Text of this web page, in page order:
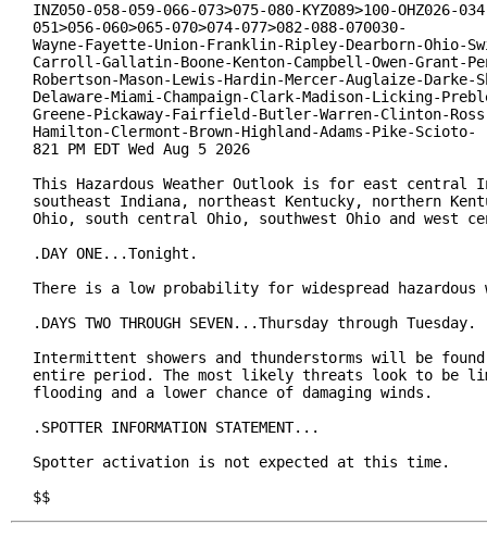
INZ050-058-059-066-073>075-080-KYZ089>100-OHZ026-
051>056-060>065-070>074-077>082-088-070030-
Wayne-Fayette-Union-Franklin-Ripley-Dearborn-Ohio-
Carroll-Gallatin-Boone-Kenton-Campbell-Owen-Grant-
Robertson-Mason-Lewis-Hardin-Mercer-Auglaize-Darke-
Delaware-Miami-Champaign-Clark-Madison-Licking-
Greene-Pickaway-Fairfield-Butler-Warren-Clinton-
Hamilton-Clermont-Brown-Highland-Adams-Pike-Scioto-
821 PM EDT Wed Aug 5 2026
This Hazardous Weather Outlook is for east central
southeast Indiana, northeast Kentucky, northern
Ohio, south central Ohio, southwest Ohio and west
.DAY ONE...Tonight.
There is a low probability for widespread hazardous
.DAYS TWO THROUGH SEVEN...Thursday through Tuesday.
Intermittent showers and thunderstorms will be
entire period. The most likely threats look to be
flooding and a lower chance of damaging winds.
.SPOTTER INFORMATION STATEMENT...
Spotter activation is not expected at this time.
$$